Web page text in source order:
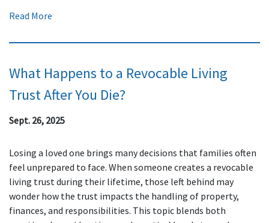
Read More
What Happens to a Revocable Living
Trust After You Die?
Sept. 26, 2025
Losing a loved one brings many decisions that families often
feel unprepared to face. When someone creates a revocable
living trust during their lifetime, those left behind may
wonder how the trust impacts the handling of property,
finances, and responsibilities. This topic blends both